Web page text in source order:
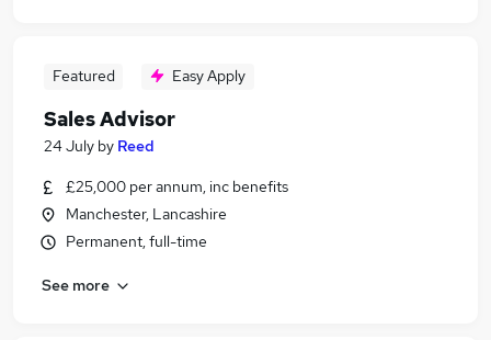
Featured Easy Apply
Sales Advisor
24 July by Reed
£25,000 per annum, inc benefits
Manchester, Lancashire
Permanent, full-time
See more